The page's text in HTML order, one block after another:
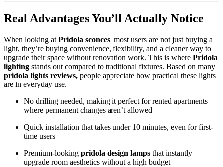
Real Advantages You’ll Actually Notice
When looking at Pridola sconces, most users are not just buying a
light, they’re buying convenience, flexibility, and a cleaner way to
upgrade their space without renovation work. This is where Pridola
lighting stands out compared to traditional fixtures. Based on many
pridola lights reviews, people appreciate how practical these lights
are in everyday use.
No drilling needed, making it perfect for rented apartments
where permanent changes aren’t allowed
Quick installation that takes under 10 minutes, even for first-
time users
Premium-looking pridola design lamps that instantly
upgrade room aesthetics without a high budget